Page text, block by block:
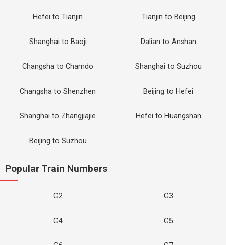
Hefei to Tianjin Tianjin to Beijing
Shanghai to Baoji Dalian to Anshan
Changsha to Chamdo Shanghai to Suzhou
Changsha to Shenzhen Beijing to Hefei
Shanghai to Zhangjiajie Hefei to Huangshan
Beijing to Suzhou
Popular Train Numbers
G2 G3
G4 G5